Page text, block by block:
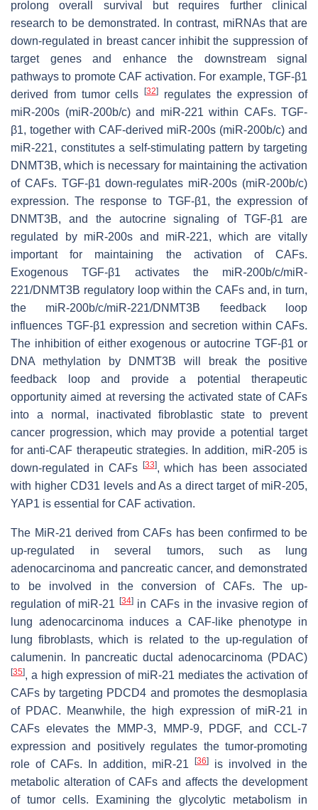
prolong overall survival but requires further clinical
research to be demonstrated. In contrast, miRNAs that are
down-regulated in breast cancer inhibit the suppression of
target genes and enhance the downstream signal
pathways to promote CAF activation. For example, TGF-β1
derived from tumor cells [32]
regulates the expression of
miR-200s (miR-200b/c) and miR-221 within CAFs. TGF-
β1, together with CAF-derived miR-200s (miR-200b/c) and
miR-221, constitutes a self-stimulating pattern by targeting
DNMT3B, which is necessary for maintaining the activation
of CAFs. TGF-β1 down-regulates miR-200s (miR-200b/c)
expression. The response to TGF-β1, the expression of
DNMT3B, and the autocrine signaling of TGF-β1 are
regulated by miR-200s and miR-221, which are vitally
important for maintaining the activation of CAFs.
Exogenous TGF-β1 activates the miR-200b/c/miR-
221/DNMT3B regulatory loop within the CAFs and, in turn,
the miR-200b/c/miR-221/DNMT3B feedback loop
influences TGF-β1 expression and secretion within CAFs.
The inhibition of either exogenous or autocrine TGF-β1 or
DNA methylation by DNMT3B will break the positive
feedback loop and provide a potential therapeutic
opportunity aimed at reversing the activated state of CAFs
into a normal, inactivated fibroblastic state to prevent
cancer progression, which may provide a potential target
for anti-CAF therapeutic strategies. In addition, miR-205 is
down-regulated in CAFs [33], which has been associated
with higher CD31 levels and As a direct target of miR-205,
YAP1 is essential for CAF activation.
The MiR-21 derived from CAFs has been confirmed to be
up-regulated in several tumors, such as lung
adenocarcinoma and pancreatic cancer, and demonstrated
to be involved in the conversion of CAFs. The up-
regulation of miR-21 [34]in CAFs in the invasive region of
lung adenocarcinoma induces a CAF-like phenotype in
lung fibroblasts, which is related to the up-regulation of
calumenin. In pancreatic ductal adenocarcinoma (PDAC)
[35], a high expression of miR-21 mediates the activation of
CAFs by targeting PDCD4 and promotes the desmoplasia
of PDAC. Meanwhile, the high expression of miR-21 in
CAFs elevates the MMP-3, MMP-9, PDGF, and CCL-7
expression and positively regulates the tumor-promoting
role of CAFs. In addition, miR-21
[36]
is involved in the
metabolic alteration of CAFs and affects the development
of tumor cells. Examining the glycolytic metabolism in